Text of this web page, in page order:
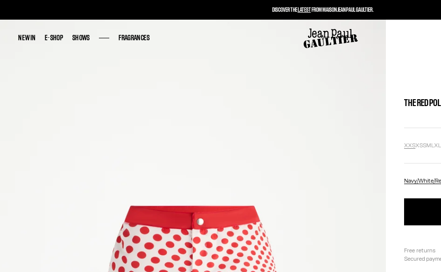
NEW IN E-SHOP SHOWS FRAGRANCES
NEW IN E-SHOP SHOWS FRAGRANCES
THE RED
XXSXSSMLXL
Navy/White/
Free returns
Secured
DISCOVER THELATESTFROM MAISON JEAN PAUL GAULTIER.